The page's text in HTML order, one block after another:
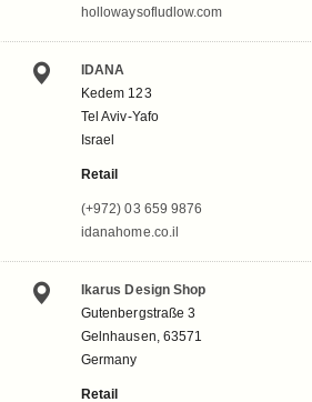
hollowaysofludlow.com
IDANA
Kedem 123
Tel Aviv-Yafo
Israel
Retail
(+972) 03 659 9876
idanahome.co.il
Ikarus Design Shop
Gutenbergstraße 3
Gelnhausen, 63571
Germany
Retail